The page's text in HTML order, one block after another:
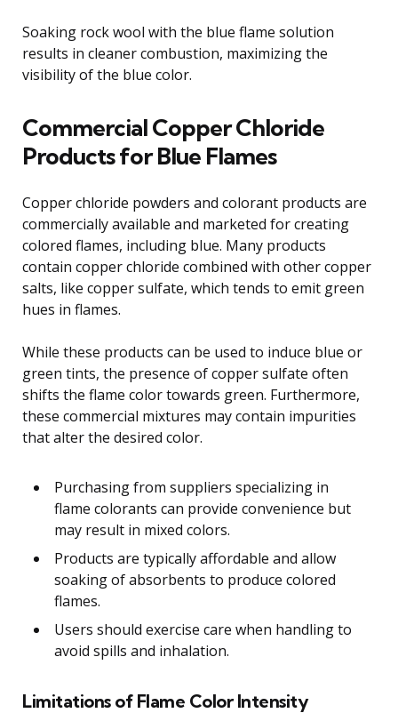
Soaking rock wool with the blue flame solution
results in cleaner combustion, maximizing the
visibility of the blue color.
Commercial Copper Chloride
Products for Blue Flames
Copper chloride powders and colorant products are
commercially available and marketed for creating
colored flames, including blue. Many products
contain copper chloride combined with other copper
salts, like copper sulfate, which tends to emit green
hues in flames.
While these products can be used to induce blue or
green tints, the presence of copper sulfate often
shifts the flame color towards green. Furthermore,
these commercial mixtures may contain impurities
that alter the desired color.
Purchasing from suppliers specializing in
flame colorants can provide convenience but
may result in mixed colors.
Products are typically affordable and allow
soaking of absorbents to produce colored
flames.
Users should exercise care when handling to
avoid spills and inhalation.
Limitations of Flame Color Intensity